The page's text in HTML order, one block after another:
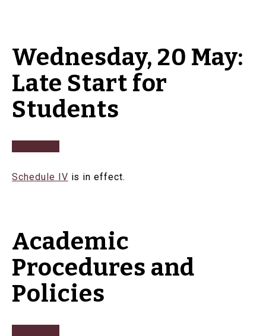
Wednesday, 20 May:
Late Start for
Students
Schedule IV is in effect.
Academic
Procedures and
Policies